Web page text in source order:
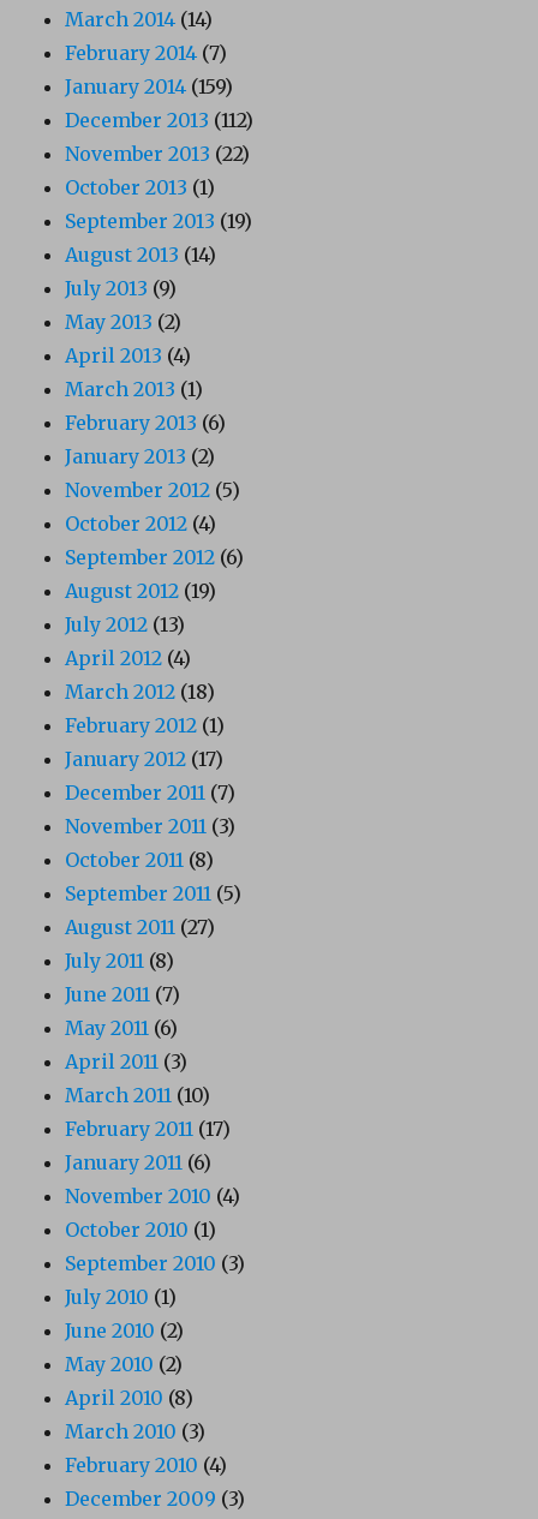
March 2014 (14)
February 2014 (7)
January 2014 (159)
December 2013 (112)
November 2013 (22)
October 2013 (1)
September 2013 (19)
August 2013 (14)
July 2013 (9)
May 2013 (2)
April 2013 (4)
March 2013 (1)
February 2013 (6)
January 2013 (2)
November 2012 (5)
October 2012 (4)
September 2012 (6)
August 2012 (19)
July 2012 (13)
April 2012 (4)
March 2012 (18)
February 2012 (1)
January 2012 (17)
December 2011 (7)
November 2011 (3)
October 2011 (8)
September 2011 (5)
August 2011 (27)
July 2011 (8)
June 2011 (7)
May 2011 (6)
April 2011 (3)
March 2011 (10)
February 2011 (17)
January 2011 (6)
November 2010 (4)
October 2010 (1)
September 2010 (3)
July 2010 (1)
June 2010 (2)
May 2010 (2)
April 2010 (8)
March 2010 (3)
February 2010 (4)
December 2009 (3)